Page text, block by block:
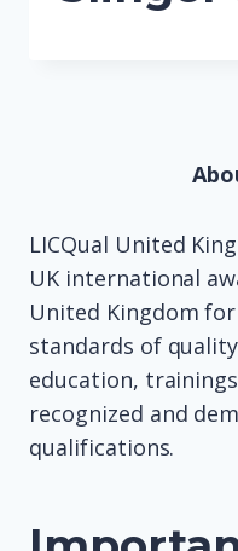
LICQual United
UK international
United Kingdom
standards of
education,
recognized and
qualifications.